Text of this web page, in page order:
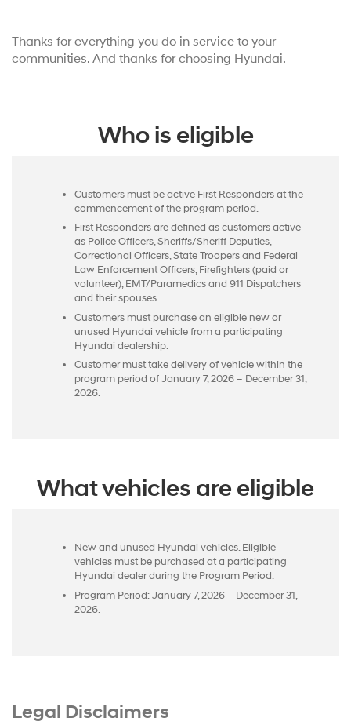
Thanks for everything you do in service to your
communities. And thanks for choosing Hyundai.
Who is eligible
Customers must be active First Responders at the
commencement of the program period.
First Responders are defined as customers active
as Police Officers, Sheriffs/Sheriff Deputies,
Correctional Officers, State Troopers and Federal
Law Enforcement Officers, Firefighters (paid or
volunteer), EMT/Paramedics and 911 Dispatchers
and their spouses.
Customers must purchase an eligible new or
unused Hyundai vehicle from a participating
Hyundai dealership.
Customer must take delivery of vehicle within the
program period of January 7, 2026 – December 31,
2026.
What vehicles are eligible
New and unused Hyundai vehicles. Eligible
vehicles must be purchased at a participating
Hyundai dealer during the Program Period.
Program Period: January 7, 2026 – December 31,
2026.
Legal Disclaimers